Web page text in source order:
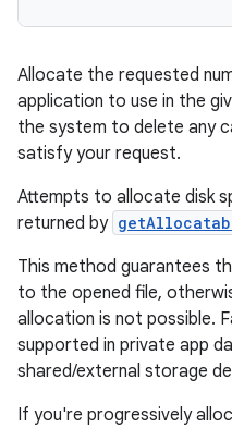
Allocate the requested
application to use in the
the system to delete any
satisfy your request.
Attempts to allocate disk
returned by
This method guarantees
to the opened file,
allocation is not possible.
supported in private app
shared/external storage
If you're progressively